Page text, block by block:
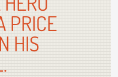
PRICE
HIS